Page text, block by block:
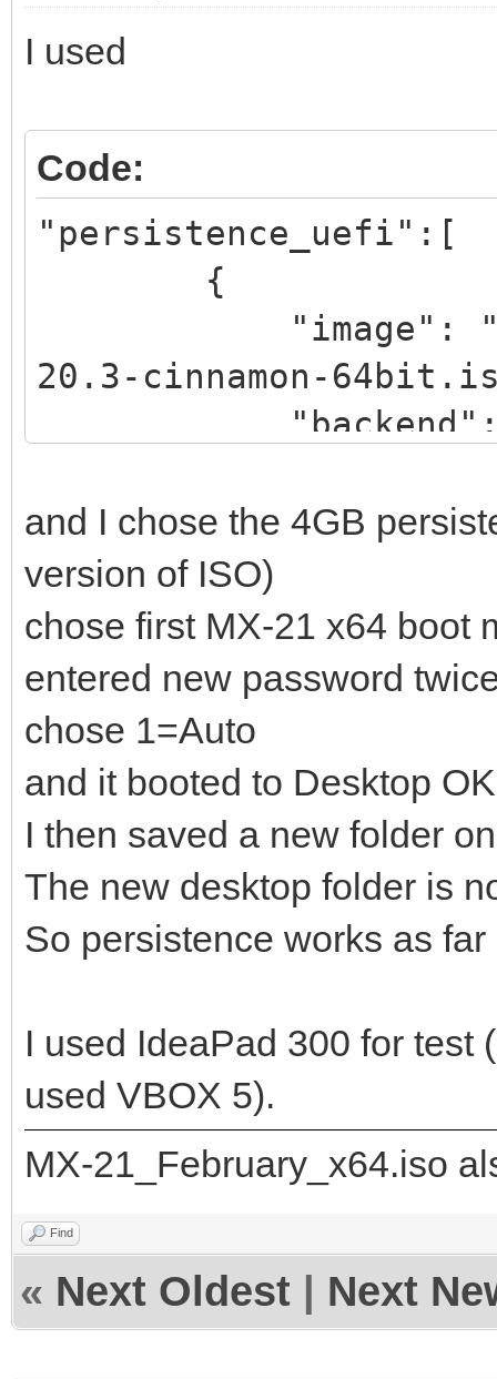
I used
Code:
"persistence_uefi":[
{
"image": "/
20.3-cinnamon-
"/_ISO/LINUX/
rwCIN.dat"
]
},
{
"image": "/
18_x64.iso",
"/ventoy/
},
{
"image": "/
21_x64.iso",
"/ventoy/
and I chose the 4GB
version of ISO)
chose first MX-21 x64 boot
entered new password
chose 1=Auto
and it booted to Desktop OK
I then saved a new folder
The new desktop folder is
So persistence works as
I used IdeaPad 300 for test
used VBOX 5).
MX-21_February_x64.iso
Find
« Next Oldest Next